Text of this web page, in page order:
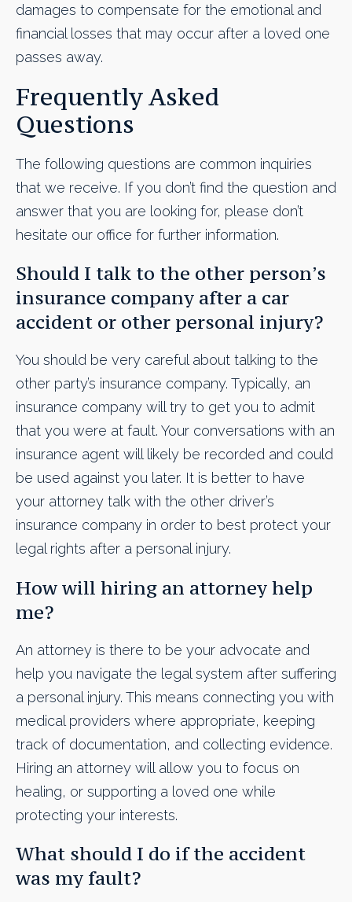
damages to compensate for the emotional and
financial losses that may occur after a loved one
passes away.
Frequently Asked
Questions
The following questions are common inquiries
that we receive. If you don’t find the question and
answer that you are looking for, please don’t
hesitate our office for further information.
Should I talk to the other person’s
insurance company after a car
accident or other personal injury?
You should be very careful about talking to the
other party’s insurance company. Typically, an
insurance company will try to get you to admit
that you were at fault. Your conversations with an
insurance agent will likely be recorded and could
be used against you later. It is better to have
your attorney talk with the other driver’s
insurance company in order to best protect your
legal rights after a personal injury.
How will hiring an attorney help
me?
An attorney is there to be your advocate and
help you navigate the legal system after suffering
a personal injury. This means connecting you with
medical providers where appropriate, keeping
track of documentation, and collecting evidence.
Hiring an attorney will allow you to focus on
healing, or supporting a loved one while
protecting your interests.
What should I do if the accident
was my fault?